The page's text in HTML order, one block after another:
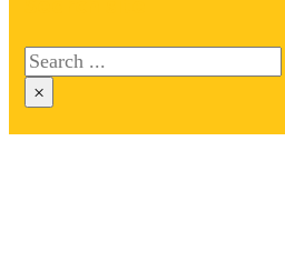
Search
×